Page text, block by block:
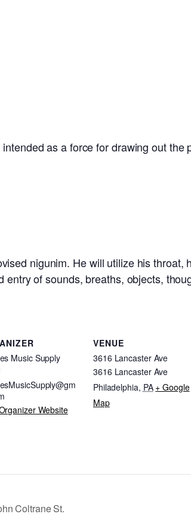
as a force for drawing out the
nigunim. He will utilize his throat,
of sounds, breaths, objects,
Music Supply
Website
VENUE
3616 Lancaster Ave
3616 Lancaster Ave
Philadelphia, PA + Google
Map
Coltrane St.